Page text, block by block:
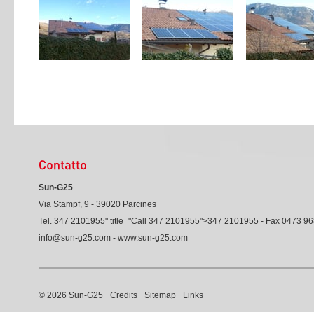
Sun-G25
Via Stampf, 9 - 39020 Parcines
Tel. 347 2101955" title="Call 347 2101955">347 2101955 - Fax 0473
info@sun-g25.com - www.sun-g25.com
© 2026 Sun-G25 Credits Sitemap Links